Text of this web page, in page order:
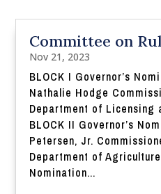
Committee on
Nov 21, 2023
BLOCK I Governor’s
Nathalie Hodge
Department of Licensing
BLOCK II Governor’s
Petersen, Jr.
Department of
Nomination...